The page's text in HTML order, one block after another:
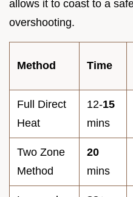
allows it to coast to a
overshooting.
Method Time
Full Direct
Heat
12-15
mins
Two Zone
Method
20
mins